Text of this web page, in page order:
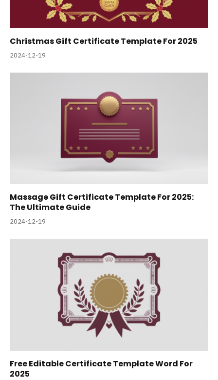
Christmas Gift Certificate Template For 2025
2024-12-19
Massage Gift Certificate Template For 2025:
The Ultimate Guide
2024-12-19
Free Editable Certificate Template Word For
2025